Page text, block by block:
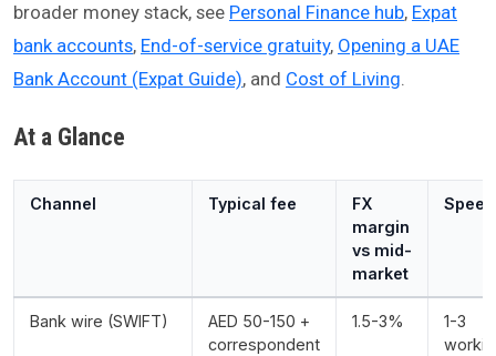
broader money stack, see Personal Finance hub, Expat
bank accounts, End-of-service gratuity, Opening a UAE
Bank Account (Expat Guide), and Cost of Living.
At a Glance
Channel Typical fee
FX
margin
vs mid-
market
Speed
Bank wire (SWIFT)
AED 50-150 +
correspondent
1.5-3%
1-3